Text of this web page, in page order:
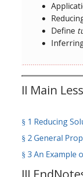
Define
II Main
§
§ 1 Reducing
§
§ 2 General
§
§ 3 An Example